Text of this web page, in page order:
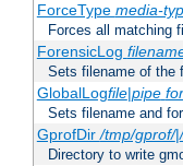
ForceType media-
Forces all matching
ForensicLog
Sets filename of the
GlobalLogfile|pipe
Sets filename and
GprofDir/tmp/gprof/|
Directory to write